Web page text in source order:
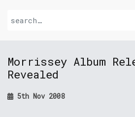
Morrissey Album
Revealed
5th Nov 2008